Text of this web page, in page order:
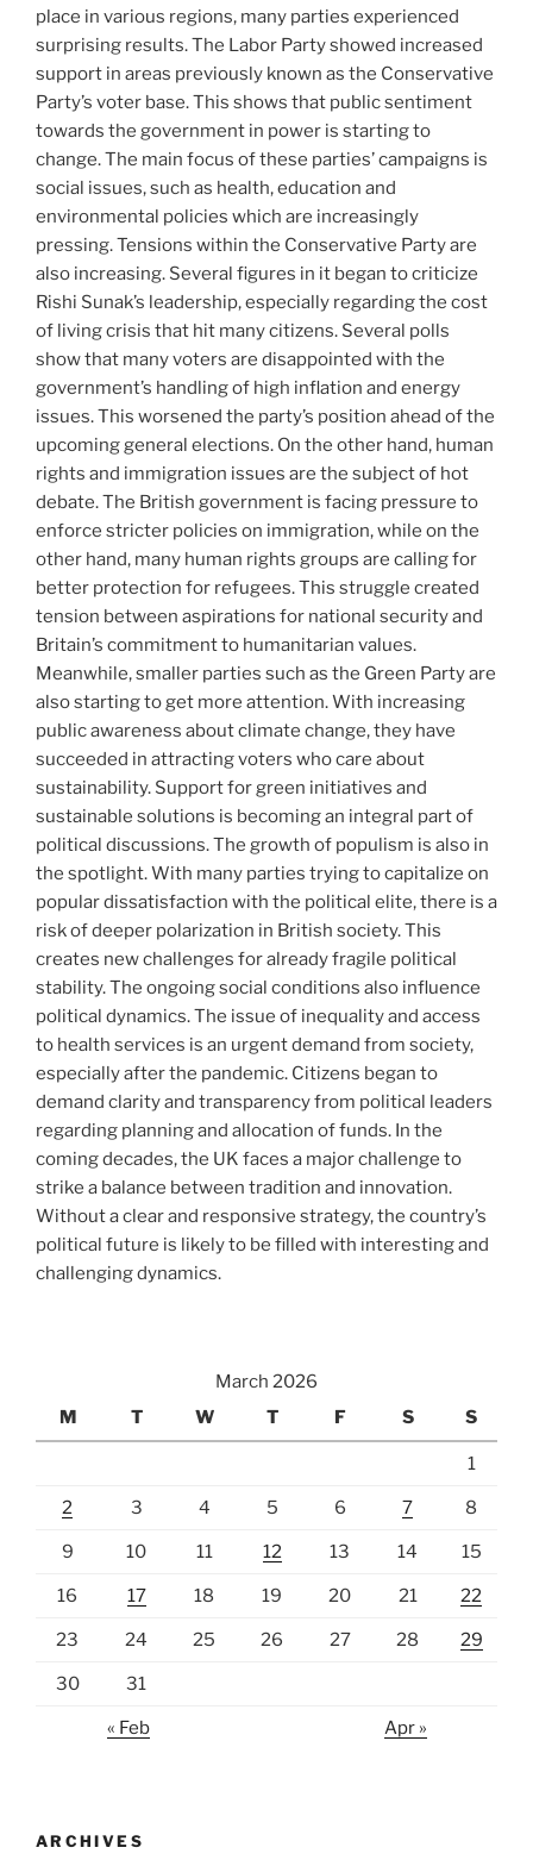
place in various regions, many parties experienced
surprising results. The Labor Party showed increased
support in areas previously known as the Conservative
Party’s voter base. This shows that public sentiment
towards the government in power is starting to
change. The main focus of these parties’ campaigns is
social issues, such as health, education and
environmental policies which are increasingly
pressing. Tensions within the Conservative Party are
also increasing. Several figures in it began to criticize
Rishi Sunak’s leadership, especially regarding the cost
of living crisis that hit many citizens. Several polls
show that many voters are disappointed with the
government’s handling of high inflation and energy
issues. This worsened the party’s position ahead of the
upcoming general elections. On the other hand, human
rights and immigration issues are the subject of hot
debate. The British government is facing pressure to
enforce stricter policies on immigration, while on the
other hand, many human rights groups are calling for
better protection for refugees. This struggle created
tension between aspirations for national security and
Britain’s commitment to humanitarian values.
Meanwhile, smaller parties such as the Green Party are
also starting to get more attention. With increasing
public awareness about climate change, they have
succeeded in attracting voters who care about
sustainability. Support for green initiatives and
sustainable solutions is becoming an integral part of
political discussions. The growth of populism is also in
the spotlight. With many parties trying to capitalize on
popular dissatisfaction with the political elite, there is a
risk of deeper polarization in British society. This
creates new challenges for already fragile political
stability. The ongoing social conditions also influence
political dynamics. The issue of inequality and access
to health services is an urgent demand from society,
especially after the pandemic. Citizens began to
demand clarity and transparency from political leaders
regarding planning and allocation of funds. In the
coming decades, the UK faces a major challenge to
strike a balance between tradition and innovation.
Without a clear and responsive strategy, the country’s
political future is likely to be filled with interesting and
challenging dynamics.
March 2026
M
T W T F S S
1
2 3 4 5 6 7 8
9 10 11 12 13 14 15
16 17 18 19 20 21 22
23 24 25 26 27 28 29
30 31
« Feb Apr »
ARCHIVES